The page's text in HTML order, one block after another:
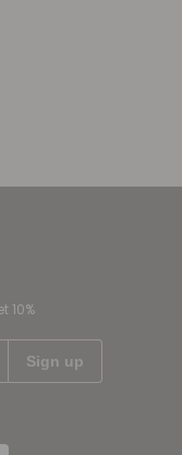
10%